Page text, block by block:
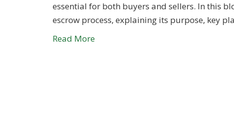
essential for both buyers and sellers. In this
escrow process, explaining its purpose, key
Read More